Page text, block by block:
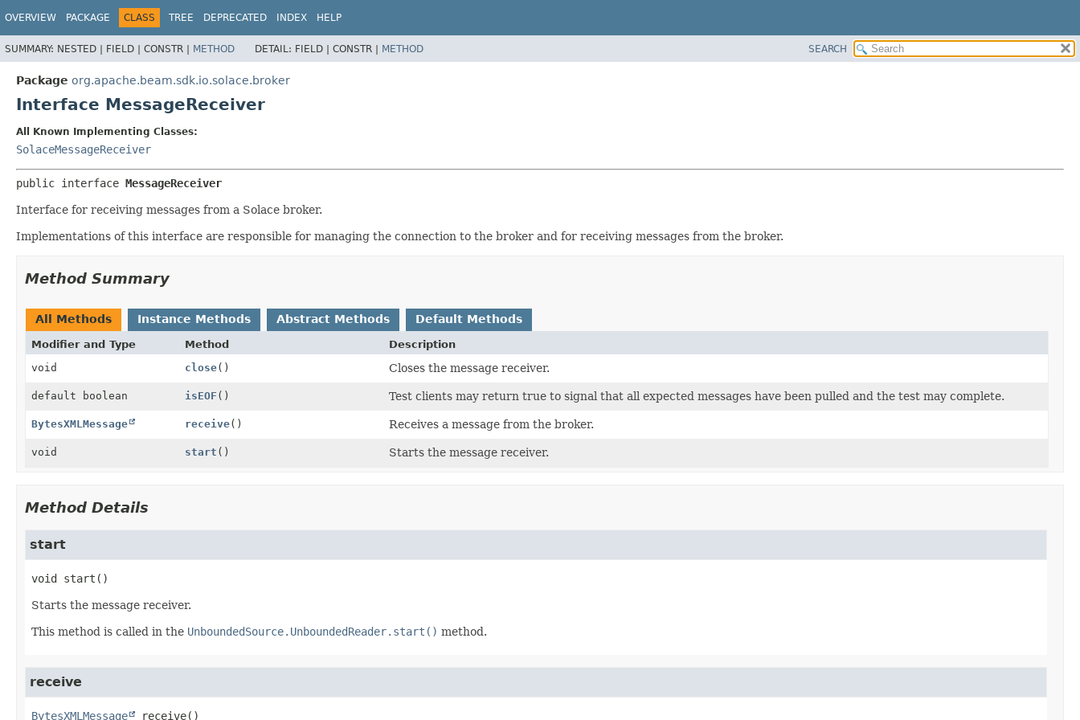
OVERVIEW PACKAGE CLASS TREE DEPRECATED INDEX HELP
SUMMARY: NESTED | FIELD | CONSTR | METHOD DETAIL: FIELD | CONSTR | METHOD SEARCH
Package org.apache.beam.sdk.io.solace.broker
Interface MessageReceiver
All Known Implementing Classes:
SolaceMessageReceiver
public interface MessageReceiver
Interface for receiving messages from a Solace broker.
Implementations of this interface are responsible for managing the connection to the broker and for receiving messages from the broker.
Method Summary
All Methods Instance Methods Abstract Methods Default Methods
Modifier and Type Method
Description
void
close() Closes the message receiver.
default boolean isEOF () Test clients may return true to signal that all expected messages have been pulled and the test may complete.
BytesXMLMessage receive() Receives a message from the broker.
void start () Starts the message receiver.
Method Details
start
void start ()
Starts the message receiver.
This method is called in the UnboundedSource.UnboundedReader.start() method.
receive
BytesXMLMessage receive()